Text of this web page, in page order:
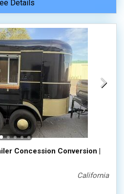
Details
Concession Conversion |
California